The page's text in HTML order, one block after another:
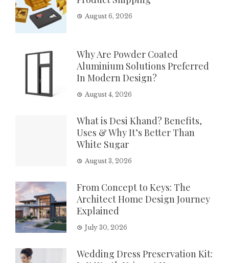
August 6, 2026
Why Are Powder Coated
Aluminium Solutions Preferred
In Modern Design?
August 4, 2026
What is Desi Khand? Benefits,
Uses & Why It’s Better Than
White Sugar
August 3, 2026
From Concept to Keys: The
Architect Home Design Journey
Explained
July 30, 2026
Wedding Dress Preservation Kit: